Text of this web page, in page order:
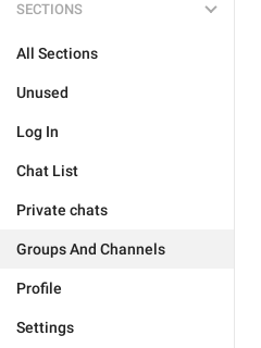
SECTIONS
All Sections
Unused
Log In
Chat List
Private chats
Groups And Channels
Profile
Settings